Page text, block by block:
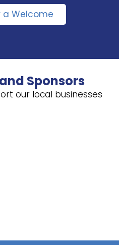
a Welcome
Sponsors
our local businesses